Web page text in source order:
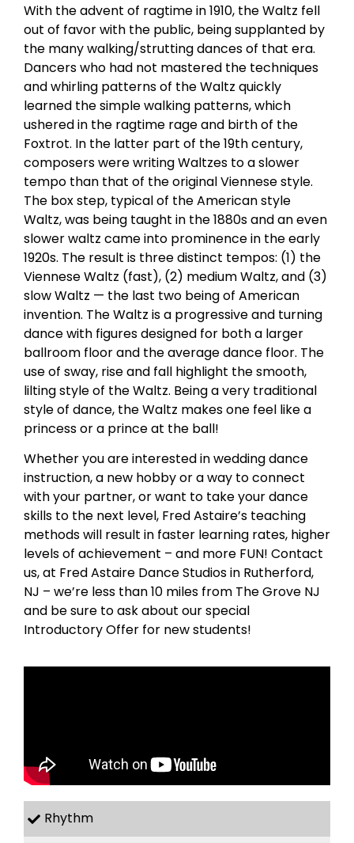
With the advent of ragtime in 1910, the Waltz fell
out of favor with the public, being supplanted by
the many walking/strutting dances of that era.
Dancers who had not mastered the techniques
and whirling patterns of the Waltz quickly
learned the simple walking patterns, which
ushered in the ragtime rage and birth of the
Foxtrot. In the latter part of the 19th century,
composers were writing Waltzes to a slower
tempo than that of the original Viennese style.
The box step, typical of the American style
Waltz, was being taught in the 1880s and an even
slower waltz came into prominence in the early
1920s. The result is three distinct tempos: (1) the
Viennese Waltz (fast), (2) medium Waltz, and (3)
slow Waltz — the last two being of American
invention. The Waltz is a progressive and turning
dance with figures designed for both a larger
ballroom floor and the average dance floor. The
use of sway, rise and fall highlight the smooth,
lilting style of the Waltz. Being a very traditional
style of dance, the Waltz makes one feel like a
princess or a prince at the ball!
Whether you are interested in wedding dance
instruction, a new hobby or a way to connect
with your partner, or want to take your dance
skills to the next level, Fred Astaire’s teaching
methods will result in faster learning rates, higher
levels of achievement – and more FUN! Contact
us, at Fred Astaire Dance Studios in Rutherford,
NJ – we’re less than 10 miles from The Grove NJ
and be sure to ask about our special
Introductory Offer for new students!
Rhythm